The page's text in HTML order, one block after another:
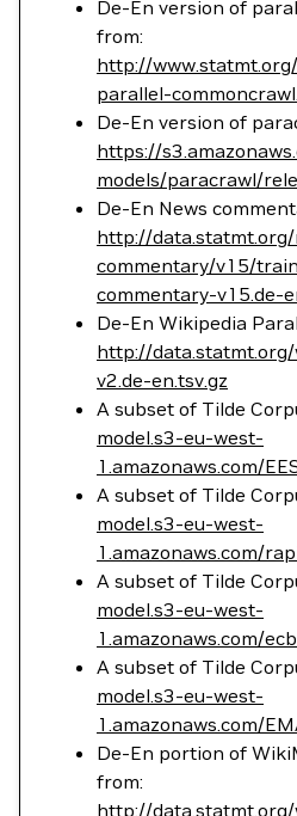
De-En version of
from:
http://
parallel-
De-En version of
https://
models/paracrawl/
De-En News
http://
commentary/v15/
commentary-v15.de-
De-En Wikipedia
http://
v2.de-en.tsv.gz
A subset of Tilde
model.s3-eu-west-
1.amazonaws.com/
A subset of Tilde
model.s3-eu-west-
1.amazonaws.com/
A subset of Tilde
model.s3-eu-west-
1.amazonaws.com/
A subset of Tilde
model.s3-eu-west-
1.amazonaws.com/
De-En portion of
from:
http://